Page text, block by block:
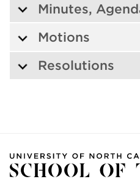
Minutes,
Motions
Resolutions